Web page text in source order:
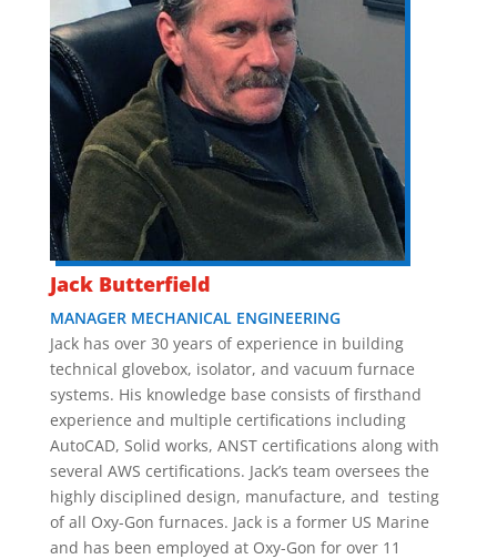
Jack Butterfield
MANAGER MECHANICAL ENGINEERING
Jack has over 30 years of experience in building
technical glovebox, isolator, and vacuum furnace
systems. His knowledge base consists of firsthand
experience and multiple certifications including
AutoCAD, Solid works, ANST certifications along with
several AWS certifications. Jack’s team oversees the
highly disciplined design, manufacture, and testing
of all Oxy-Gon furnaces. Jack is a former US Marine
and has been employed at Oxy-Gon for over 11